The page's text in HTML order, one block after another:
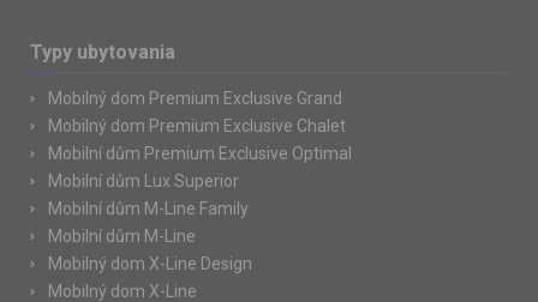
Typy ubytovania
Mobilný dom Premium Exclusive Grand
Mobilný dom Premium Exclusive Chalet
Mobilní dům Premium Exclusive Optimal
Mobilní dům Lux Superior
Mobilní dům M-Line Family
Mobilní dům M-Line
Mobilný dom X-Line Design
Mobilný dom X-Line